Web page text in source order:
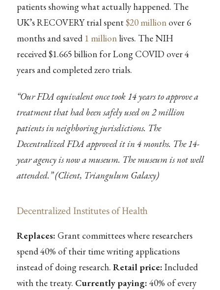
patients showing what actually happened. The
UK’s RECOVERY trial spent$20 millionover 6
months and saved 1 millionlives. The NIH
received $1.665 billion for Long COVID over 4
years and completed zero trials.
“Our FDA equivalent once took 14 years to approve a
treatment that had been safely used on 2 million
patients in neighboring jurisdictions. The
Decentralized FDA approved it in 4 months. The 14-
year agency is now a museum. The museum is not well
attended.” (Client, Triangulum Galaxy)
Decentralized Institutes of Health
Replaces: Grant committees where researchers
spend 40% of their time writing applications
instead of doing research. Retail price: Included
with the treaty. Currently paying: 40% of every